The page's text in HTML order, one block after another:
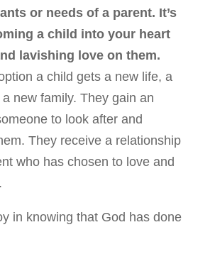
or needs of a parent. It’s
a child into your heart
lavishing love on them.
a child gets a new life, a
new family. They gain an
to look after and
They receive a relationship
who has chosen to love and
in knowing that God has done